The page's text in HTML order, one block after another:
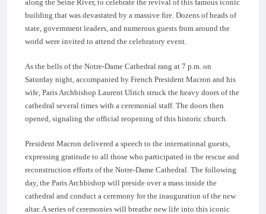
along the Seine River, to celebrate the revival of this famous iconic
building that was devastated by a massive fire. Dozens of heads of
state, government leaders, and numerous guests from around the
world were invited to attend the celebratory event.
As the bells of the Notre-Dame Cathedral rang at 7 p.m. on
Saturday night, accompanied by French President Macron and his
wife, Paris Archbishop Laurent Ulrich struck the heavy doors of the
cathedral several times with a ceremonial staff. The doors then
opened, signaling the official reopening of this historic church.
President Macron delivered a speech to the international guests,
expressing gratitude to all those who participated in the rescue and
reconstruction efforts of the Notre-Dame Cathedral. The following
day, the Paris Archbishop will preside over a mass inside the
cathedral and conduct a ceremony for the inauguration of the new
altar. A series of ceremonies will breathe new life into this iconic